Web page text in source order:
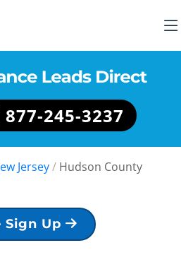
877-245-3237
Jersey/ Hudson County
Sign Up